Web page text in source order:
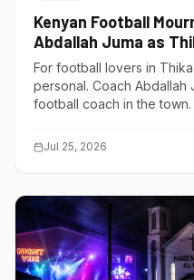
Kenyan Football
Abdallah Juma as
of Its Own
For football lovers in
personal. Coach Abdallah
football coach in the town.
Jul 25, 2026